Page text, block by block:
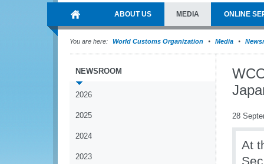
ABOUT US MEDIA ONLINE
You are here: World Customs Organization Media
NEWSROOM
2026
2025
2024
2023
28
At